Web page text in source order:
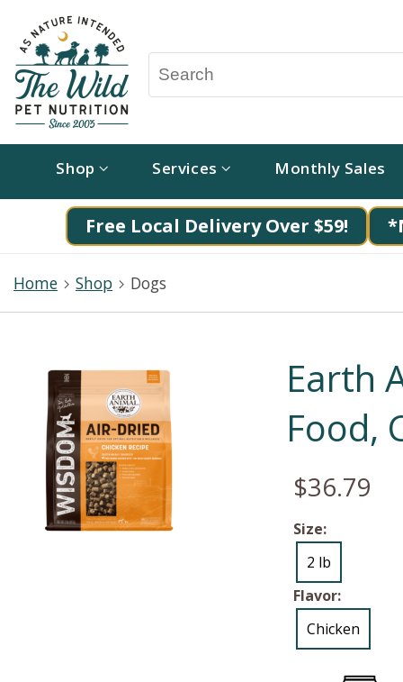
Shop Services Monthly Sales
Free Local Delivery Over $59!
Home Shop Dogs
Earth
Food,
$36.79
Size:
2 lb
Flavor:
Chicken